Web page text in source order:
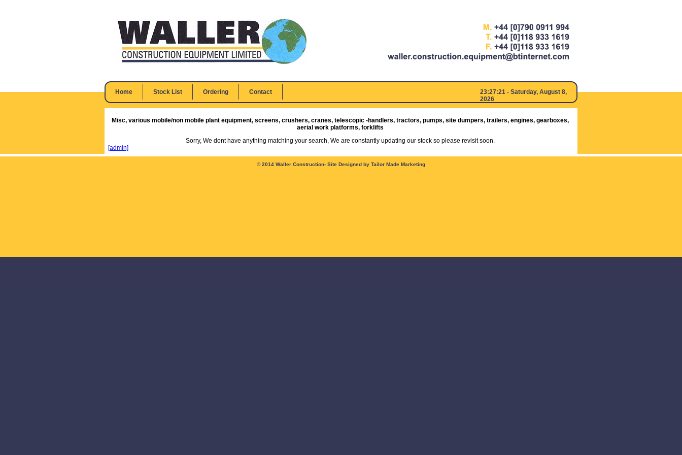
23:27:21 - Saturday, August 8,
2026
Home Stock List Ordering Contact
Misc, various mobile/non mobile plant equipment, screens, crushers, cranes, telescopic -handlers, tractors, pumps, site dumpers, trailers, engines, gearboxes,
aerial work platforms, forklifts
Sorry, We dont have anything matching your search, We are constantly updating our stock so please revisit soon.
[admin]
© 2014 Waller Construction- Site Designed by Tailor Made Marketing